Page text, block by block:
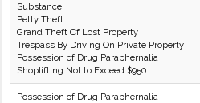
Substance
Petty Theft
Grand Theft Of Lost Property
Trespass By Driving On Private Property
Possession of Drug Paraphernalia
Shoplifting Not to Exceed $950.
Possession of Drug Paraphernalia